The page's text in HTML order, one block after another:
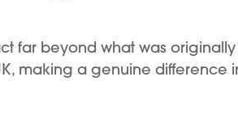
far beyond what was
making a genuine difference